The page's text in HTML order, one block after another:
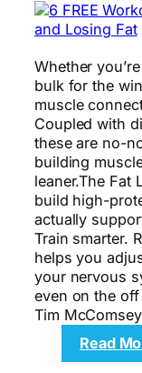
Whether
bulk for the
muscle
Coupled with
these are no-
building
leaner.The Fat
build high-
actually
Train smarter.
helps you
your nervous
even on the off
Tim
Read